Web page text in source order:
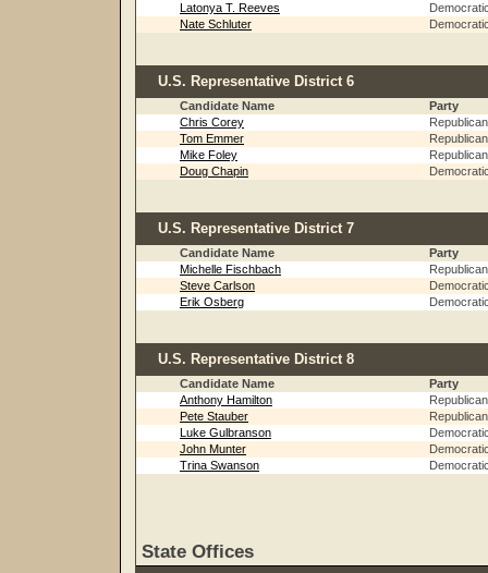
Latonya T. Reeves
Nate Schluter
U.S. Representative District 6
Candidate Name
Party
Chris Corey
Republican
Tom Emmer
Republican
Mike Foley
Republican
Doug Chapin
U.S. Representative District 7
Candidate Name
Party
Michelle Fischbach
Republican
Steve Carlson
Erik Osberg
U.S. Representative District 8
Candidate Name
Party
Anthony Hamilton
Republican
Pete Stauber
Republican
Luke Gulbranson
John Munter
Trina Swanson
State Offices